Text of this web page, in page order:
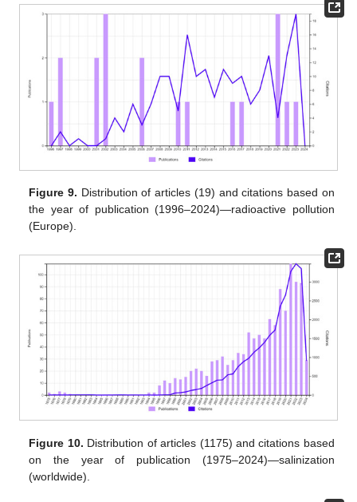
Figure 9. Distribution of articles (19) and citations based on
the year of publication (1996–2024)—radioactive pollution
(Europe).
Figure 10. Distribution of articles (1175) and citations based
on the year of publication (1975–2024)—salinization
(worldwide).